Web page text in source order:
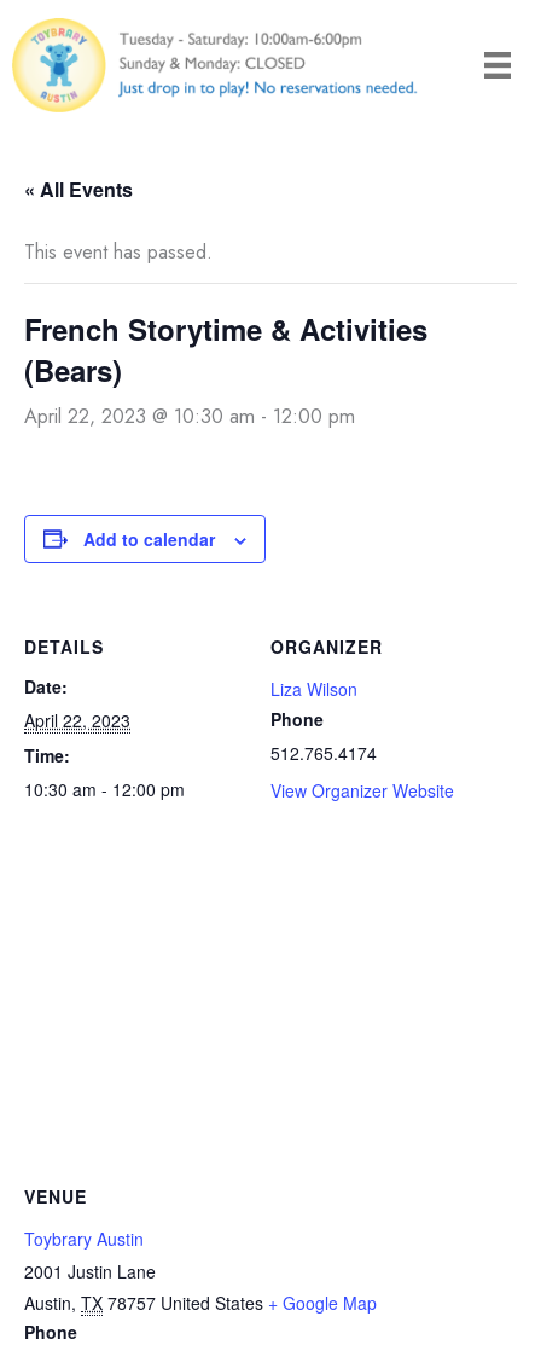
to
content
« All Events
This event has passed.
French Storytime & Activities
(Bears)
April 22, 2023 @ 10:30 am - 12:00 pm
Add to calendar
DETAILS
Date:
April 22, 2023
Time:
10:30 am - 12:00 pm
ORGANIZER
Liza Wilson
Phone
512.765.4174
View Organizer Website
VENUE
Toybrary Austin
2001 Justin Lane
Austin, TX 78757 United States + Google Map
Phone